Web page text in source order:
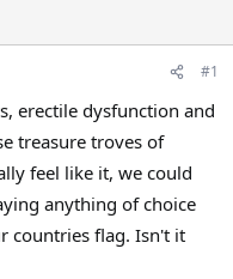
#1
erectile dysfunction and
treasure troves of
feel like it, we could
anything of choice
countries flag. Isn't it